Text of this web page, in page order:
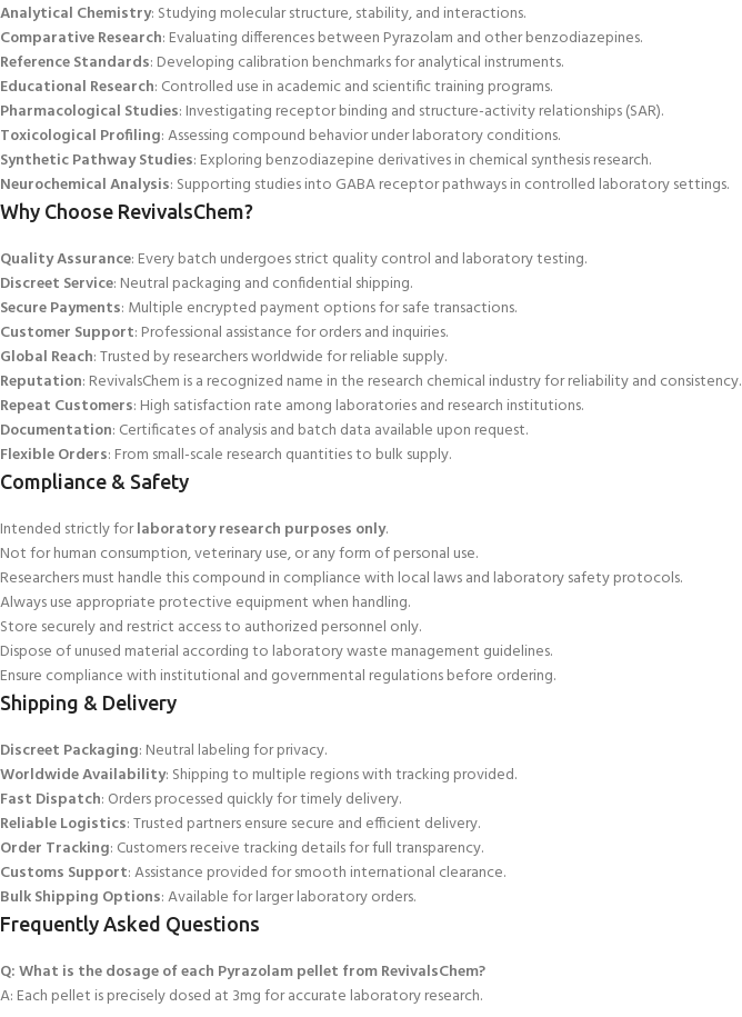
Analytical Chemistry: Studying molecular structure, stability, and interactions.
Comparative Research: Evaluating differences between Pyrazolam and other benzodiazepines.
Reference Standards: Developing calibration benchmarks for analytical instruments.
Educational Research: Controlled use in academic and scientific training programs.
Pharmacological Studies: Investigating receptor binding and structure-activity relationships (SAR).
Toxicological Profiling: Assessing compound behavior under laboratory conditions.
Synthetic Pathway Studies: Exploring benzodiazepine derivatives in chemical synthesis research.
Neurochemical Analysis: Supporting studies into GABA receptor pathways in controlled laboratory settings.
Why Choose RevivalsChem?
Quality Assurance: Every batch undergoes strict quality control and laboratory testing.
Discreet Service: Neutral packaging and confidential shipping.
Secure Payments: Multiple encrypted payment options for safe transactions.
Customer Support: Professional assistance for orders and inquiries.
Global Reach: Trusted by researchers worldwide for reliable supply.
Reputation: RevivalsChem is a recognized name in the research chemical industry for reliability and consistency.
Repeat Customers: High satisfaction rate among laboratories and research institutions.
Documentation: Certificates of analysis and batch data available upon request.
Flexible Orders: From small-scale research quantities to bulk supply.
Compliance & Safety
Intended strictly forlaboratory research purposes only.
Not for human consumption, veterinary use, or any form of personal use.
Researchers must handlethis compound in compliance with local laws and laboratory safety protocols.
Always use appropriate protective equipment when handling.
Store securely and restrict access to authorized personnel only.
Dispose of unused material according to laboratory waste management guidelines.
Ensure compliance with institutional and governmental regulations before ordering.
Shipping & Delivery
Discreet Packaging: Neutral labeling for privacy.
Worldwide Availability: Shipping to multiple regionswith tracking provided.
Fast Dispatch: Orders processed quickly for timely delivery.
Reliable Logistics: Trusted partners ensure secure and efficient delivery.
Order Tracking: Customers receive tracking details for full transparency.
Customs Support: Assistance provided for smooth international clearance.
Bulk Shipping Options: Available for larger laboratory orders.
Frequently Asked Questions
Q: What is the dosage of each Pyrazolam pellet from RevivalsChem?
A: Each pellet isprecisely dosed at 3mg for accurate laboratory research.